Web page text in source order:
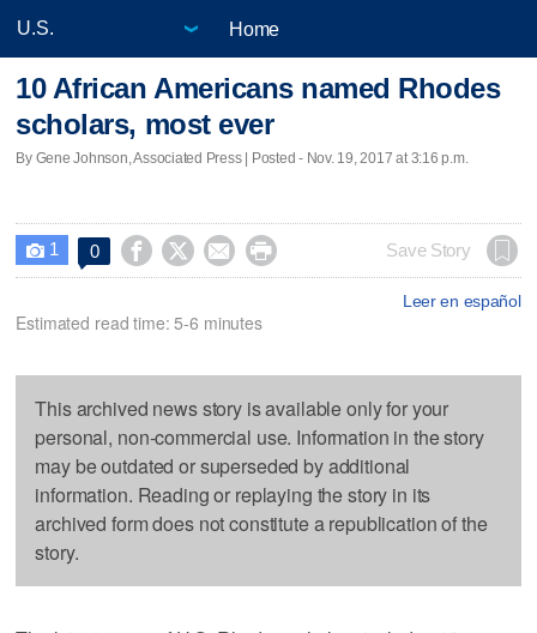
Home
10 African Americans named Rhodes
scholars, most ever
By Gene Johnson, Associated Press | Posted - Nov. 19, 2017 at 3:16 p.m.
 1 0     Save Story
Leer en español
Estimated read time: 5-6 minutes
This archived news story is available only for your
personal, non-commercial use. Information in the story
may be outdated or superseded by additional
information. Reading or replaying the story in its
archived form does not constitute a republication of the
story.